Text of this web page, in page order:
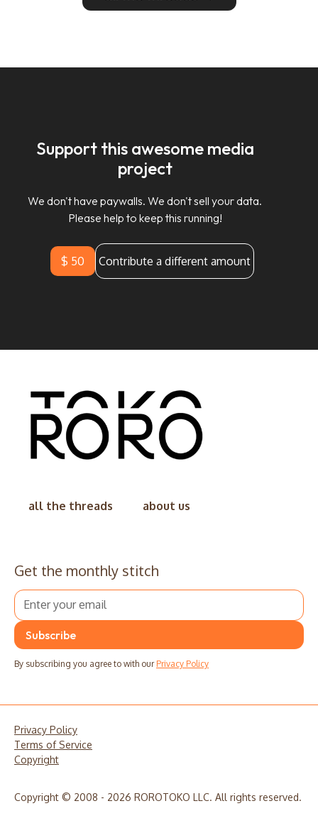
Support this awesome media
project
We don't have paywalls. We don't sell your data.
Please help to keep this running!
$ 50 Contribute a different amount
all the threads about us
Get the monthly stitch
By subscribing you agree to with our Privacy Policy
Privacy Policy
Terms of Service
Copyright
Copyright © 2008 - 2026 ROROTOKO LLC. All rights reserved.